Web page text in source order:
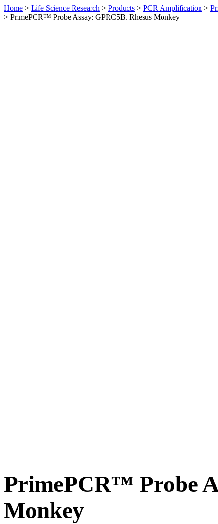
Home > Life Science Research > Products > PCR Amplification >
> PrimePCR™ Probe Assay: GPRC5B, Rhesus Monkey
PrimePCR™ Probe
Monkey